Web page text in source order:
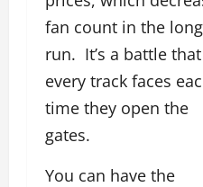
fan count in the long
run. It’s a battle that
every track faces
time they open the
gates.
You can have the